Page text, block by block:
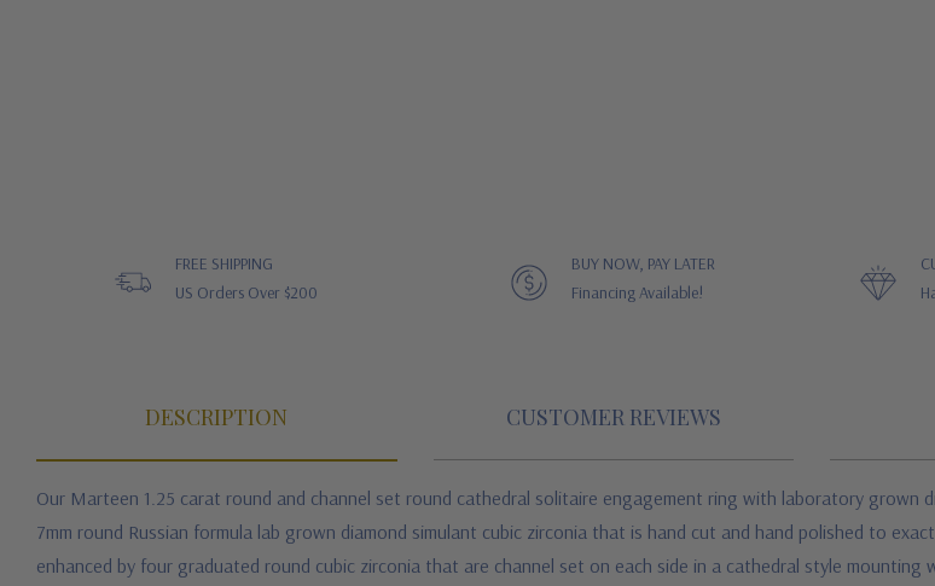
FREE SHIPPING
US Orders Over $200
BUY NOW, PAY LATER
Financing Available!
DESCRIPTION CUSTOMER REVIEWS
Our Marteen 1.25 carat round and channel set round cathedral solitaire engagement ring with laboratory grown
7mm round Russian formula lab grown diamond simulant cubic zirconia that is hand cut and hand polished to
enhanced by four graduated round cubic zirconia that are channel set on each side in a cathedral style